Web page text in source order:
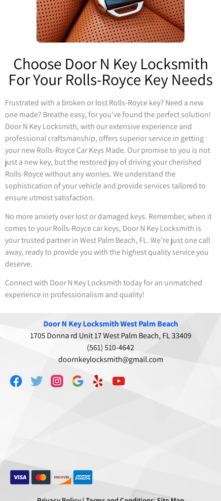
Choose Door N Key Locksmith
For Your Rolls-Royce Key Needs
Frustrated with a broken or lost Rolls-Royce key? Need a new
one made? Breathe easy, for you’ve found the perfect solution!
Door N Key Locksmith, with our extensive experience and
professional craftsmanship, offers superior service in getting
your new Rolls-Royce Car Keys Made. Our promise to you is not
just a new key, but the restored joy of driving your cherished
Rolls-Royce without any worries. We understand the
sophistication of your vehicle and provide services tailored to
ensure utmost satisfaction.
No more anxiety over lost or damaged keys. Remember, when it
comes to your Rolls-Royce car keys, Door N Key Locksmith is
your trusted partner in West Palm Beach, FL. We’re just one call
away, ready to provide you with the highest quality service you
deserve.
Connect with Door N Key Locksmith today for an unmatched
experience in professionalism and quality!
Door N Key Locksmith West Palm Beach
1705 Donna rd Unit 17 West Palm Beach, FL 33409
(561) 510-4642
doornkeylocksmith@gmail.com